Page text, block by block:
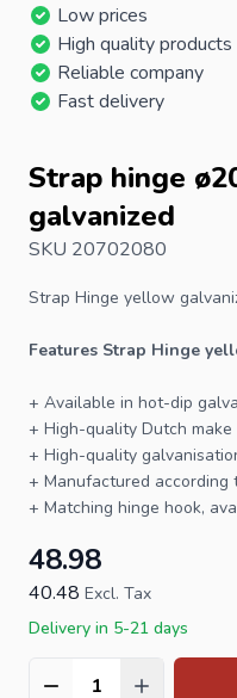
Low prices
High quality products
Reliable company
Fast delivery
Strap hinge
galvanized
SKU 20702080
Strap Hinge yellow
Features Strap Hinge
+ Available in hot-dip
+ High-quality Dutch make
+ High-quality
+ Manufactured according
+ Matching hinge hook,
48.98
40.48 Excl. Tax
Delivery in 5-21 days